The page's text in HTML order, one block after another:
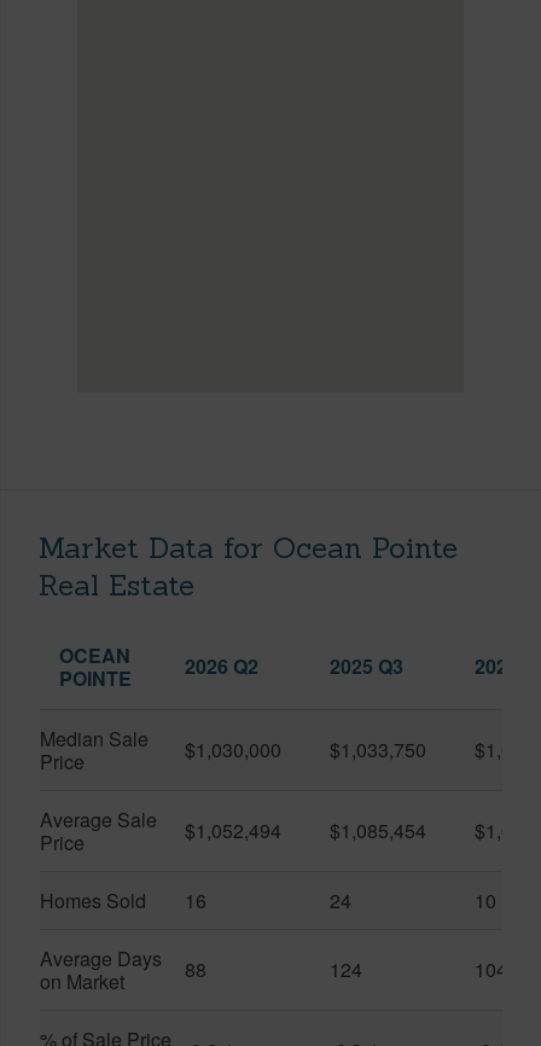
Market Data for Ocean Pointe
Real Estate
OCEAN
POINTE
2026 Q2 2025 Q3 2026
Median Sale
Price
$1,030,000 $1,033,750
Average Sale
Price
$1,052,494 $1,085,454
Homes Sold 16 24 10
Average Days
on Market
88 124 104
% of Sale Price